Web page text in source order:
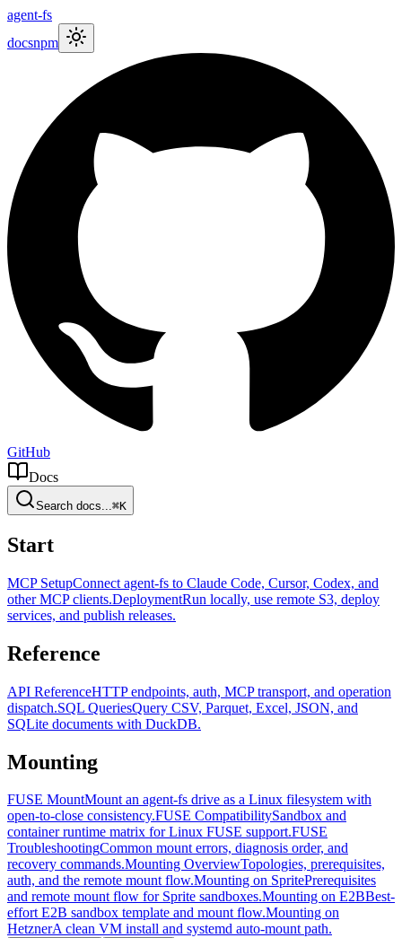
agent-fs
docsnpm
GitHub
Docs
Search docs...⌘K
Start
MCP SetupConnect agent-fs to Claude Code, Cursor, Codex, and
other MCP clients.DeploymentRun locally, use remote S3, deploy
services, and publish releases.
Reference
API ReferenceHTTP endpoints, auth, MCP transport, and operation
dispatch.SQL QueriesQuery CSV, Parquet, Excel, JSON, and
SQLite documents with DuckDB.
Mounting
FUSE MountMount an agent-fs drive as a Linux filesystem with
open-to-close consistency.FUSE CompatibilitySandbox and
container runtime matrix for Linux FUSE support.FUSE
TroubleshootingCommon mount errors, diagnosis order, and
recovery commands.Mounting OverviewTopologies, prerequisites,
auth, and the remote mount flow.Mounting on SpritePrerequisites
and remote mount flow for Sprite sandboxes.Mounting on E2BBest-
effort E2B sandbox template and mount flow.Mounting on
HetznerA clean VM install and systemd auto-mount path.